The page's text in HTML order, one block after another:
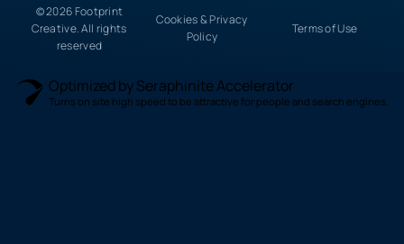
© 2026 Footprint
Creative. All rights
reserved
Cookies & Privacy
Policy
Terms of Use
Optimized by Seraphinite Accelerator
Turns on site high speed to be attractive for people and search engines.